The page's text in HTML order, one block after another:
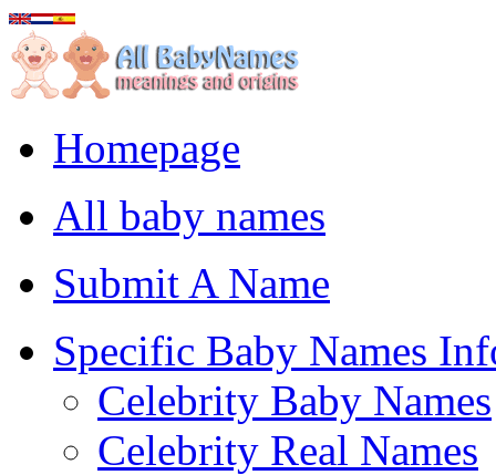
Homepage
All baby names
Submit A Name
Specific Baby Names
Celebrity Baby Names
Celebrity Real Names